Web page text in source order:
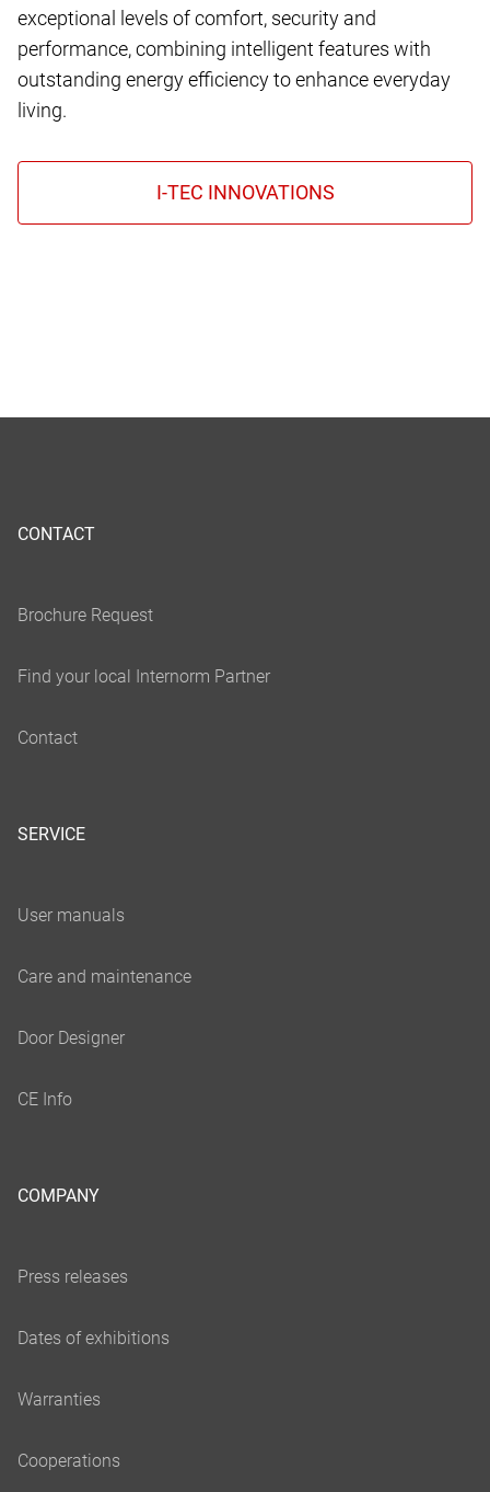
exceptional levels of comfort, security and
performance, combining intelligent features with
outstanding energy efficiency to enhance everyday
living.
CONTACT
SERVICE
COMPANY